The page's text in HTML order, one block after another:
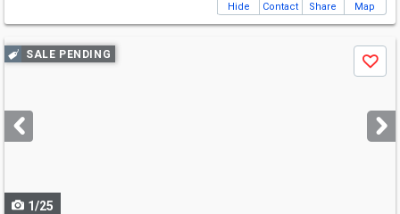
Hide Contact Share Map
Use
previous
next
buttons
SALE PENDING
Save
1/25